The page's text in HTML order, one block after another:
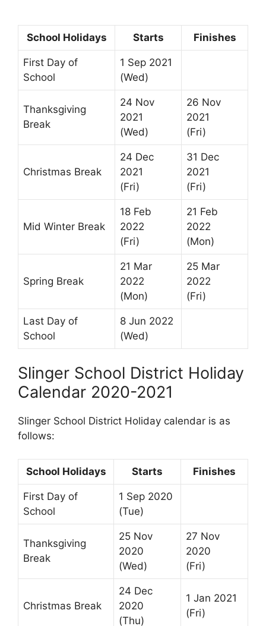
School Holidays Starts Finishes
First Day of
School
1 Sep 2021
(Wed)
Thanksgiving
Break
24 Nov
2021
(Wed)
26 Nov
2021
(Fri)
Christmas Break
24 Dec
2021
(Fri)
31 Dec
2021
(Fri)
Mid Winter Break
18 Feb
2022
(Fri)
21 Feb
2022
(Mon)
Spring Break
21 Mar
2022
(Mon)
25 Mar
2022
(Fri)
Last Day of
School
8 Jun 2022
(Wed)
Slinger School District Holiday
Calendar 2020-2021
Slinger School District Holiday calendar is as
follows:
School Holidays Starts Finishes
First Day of
School
1 Sep 2020
(Tue)
Thanksgiving
Break
25 Nov
2020
(Wed)
27 Nov
2020
(Fri)
Christmas Break
24 Dec
2020
(Thu)
1 Jan 2021
(Fri)